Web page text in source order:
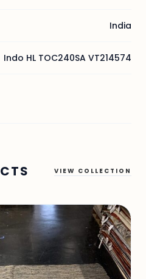
India
Indo HL TOC240SA VT214574
VIEW COLLECTION